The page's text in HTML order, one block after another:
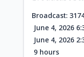
Broadcast:
June 4, 2026
June 4, 2026
9 hours